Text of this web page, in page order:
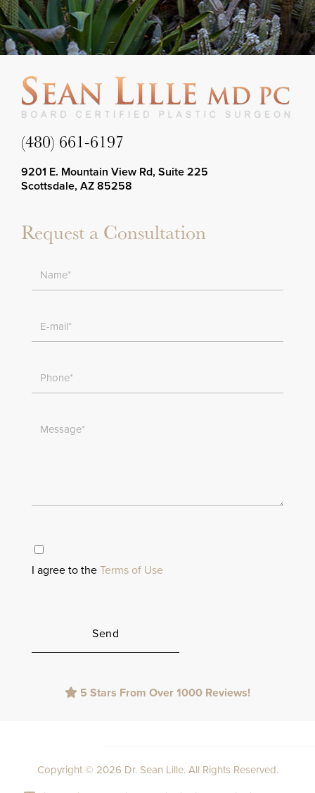
(480) 661-6197
9201 E. Mountain View Rd, Suite 225
Scottsdale, AZ 85258
Request a Consultation
I agree to the Terms of Use
empty.
5 Stars From Over 1000 Reviews!
Copyright © 2026 Dr. Sean Lille. All Rights Reserved.